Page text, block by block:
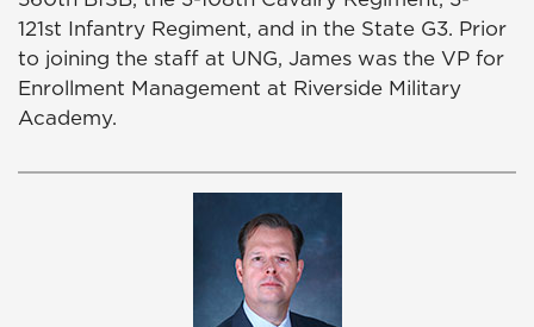
121st Infantry Regiment, and in the State G3. Prior
to joining the staff at UNG, James was the VP for
Enrollment Management at Riverside Military
Academy.